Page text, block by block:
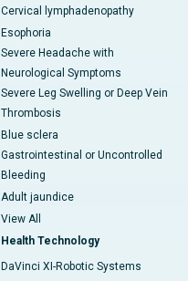
Cervical lymphadenopathy
Esophoria
Severe Headache with
Neurological Symptoms
Severe Leg Swelling or Deep Vein
Thrombosis
Blue sclera
Gastrointestinal or Uncontrolled
Bleeding
Adult jaundice
View All
Health Technology
DaVinci XI-Robotic Systems